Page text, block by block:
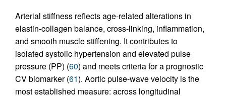
Arterial stiffness reflects age-related alterations in
elastin-collagen balance, cross-linking, inflammation,
and smooth muscle stiffening. It contributes to
isolated systolic hypertension and elevated pulse
pressure (PP) (60) and meets criteria for a prognostic
CV biomarker (61). Aortic pulse-wave velocity is the
most established measure: across longitudinal